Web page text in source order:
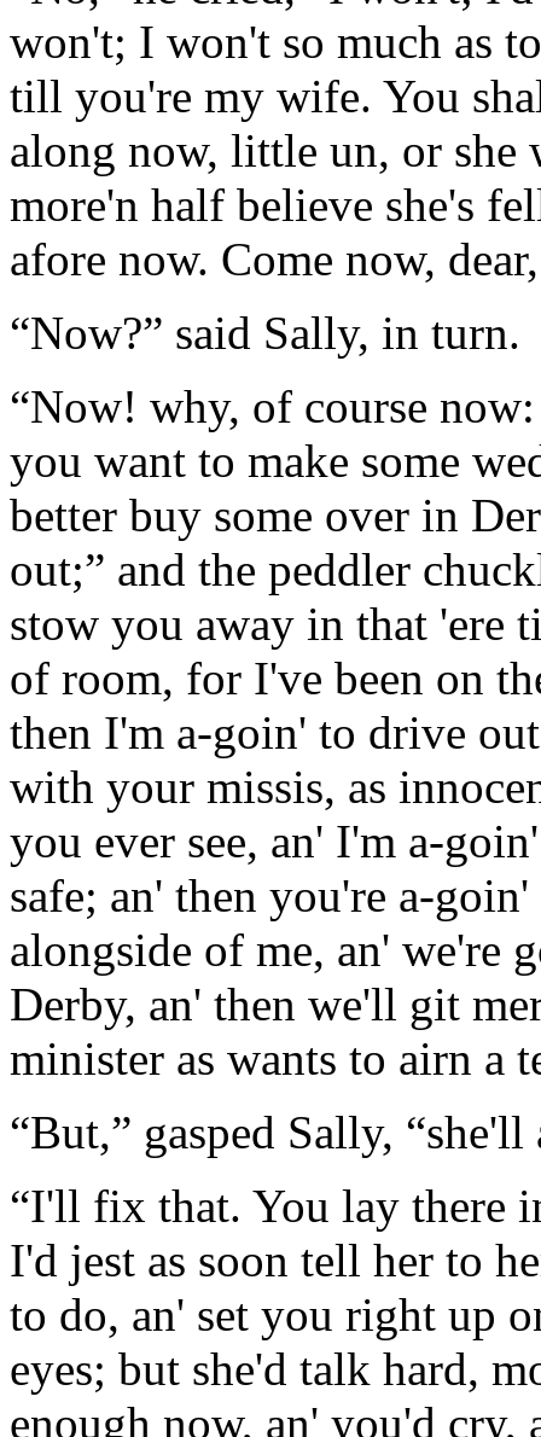
won't; I won't so much as
till you're my wife. You
along now, little un, or
more'n half believe she's
afore now. Come now,
“Now?” said Sally, in turn.
“Now! why, of course
you want to make some
better buy some over in
out;” and the peddler
stow you away in that 'ere
of room, for I've been on
then I'm a-goin' to drive
with your missis, as
you ever see, an' I'm a-
safe; an' then you're a-
alongside of me, an' we're
Derby, an' then we'll git
minister as wants to airn a
“But,” gasped Sally,
“I'll fix that. You lay there
I'd jest as soon tell her to
to do, an' set you right up
eyes; but she'd talk hard,
enough now, an' you'd